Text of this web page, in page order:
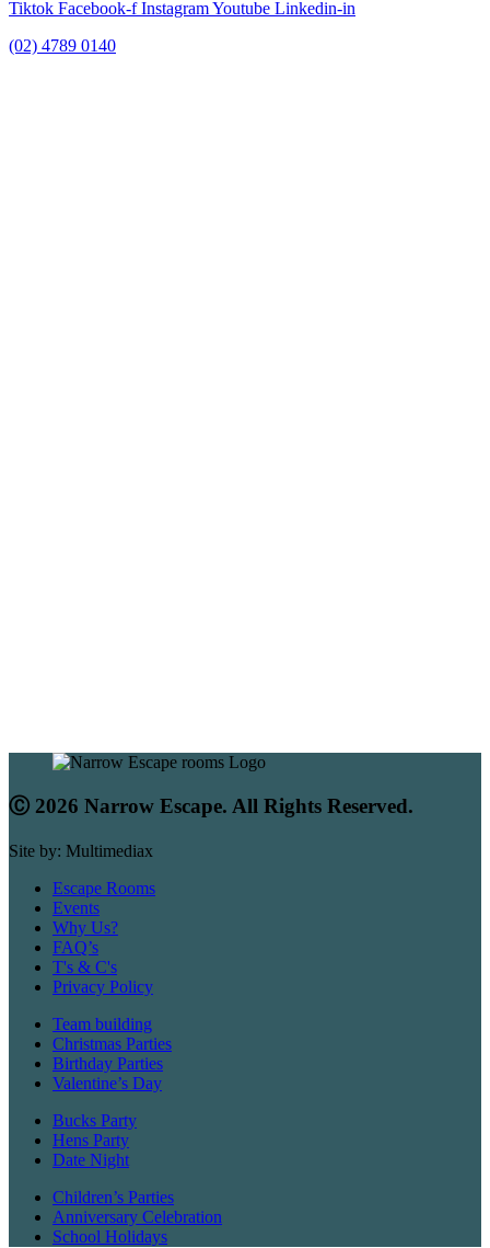
Tiktok Facebook-f InstagramYoutube Linkedin-in
(02) 4789 0140
Ⓒ 2026 Narrow Escape. All Rights Reserved.
Site by: Multimediax
Escape Rooms
Events
Why Us?
FAQ’s
T's & C's
Privacy Policy
Team building
Christmas Parties
Birthday Parties
Valentine’s Day
Bucks Party
Hens Party
Date Night
Children’s Parties
Anniversary Celebration
School Holidays